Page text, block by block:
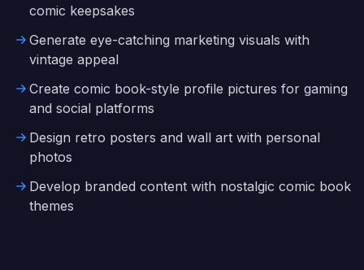
comic keepsakes
Generate eye-catching marketing visuals with
vintage appeal
Create comic book-style profile pictures for gaming
and social platforms
Design retro posters and wall art with personal
photos
Develop branded content with nostalgic comic book
themes